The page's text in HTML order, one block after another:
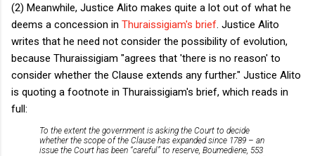
(2) Meanwhile, Justice Alito makes quite a lot out of what he
deems a concession in Thuraissigiam's brief . Justice Alito
writes that he need not consider the possibility of evolution,
because Thuraissigiam "agrees that 'there is no reason' to
consider whether the Clause extends any further." Justice Alito
is quoting a footnote in Thuraissigiam's brief, which reads in
full:
To the extent the government is asking the Court to decide
whether the scope of the Clause has expanded since 1789 – an
issue the Court has been “careful” to reserve, Boumediene , 553